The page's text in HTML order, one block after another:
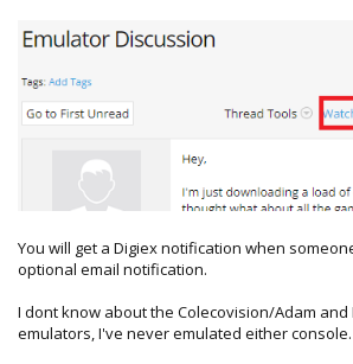
You will get a Digiex notification when
optional email notification.
I dont know about the Colecovision/Adam and
emulators, I've never emulated either console.